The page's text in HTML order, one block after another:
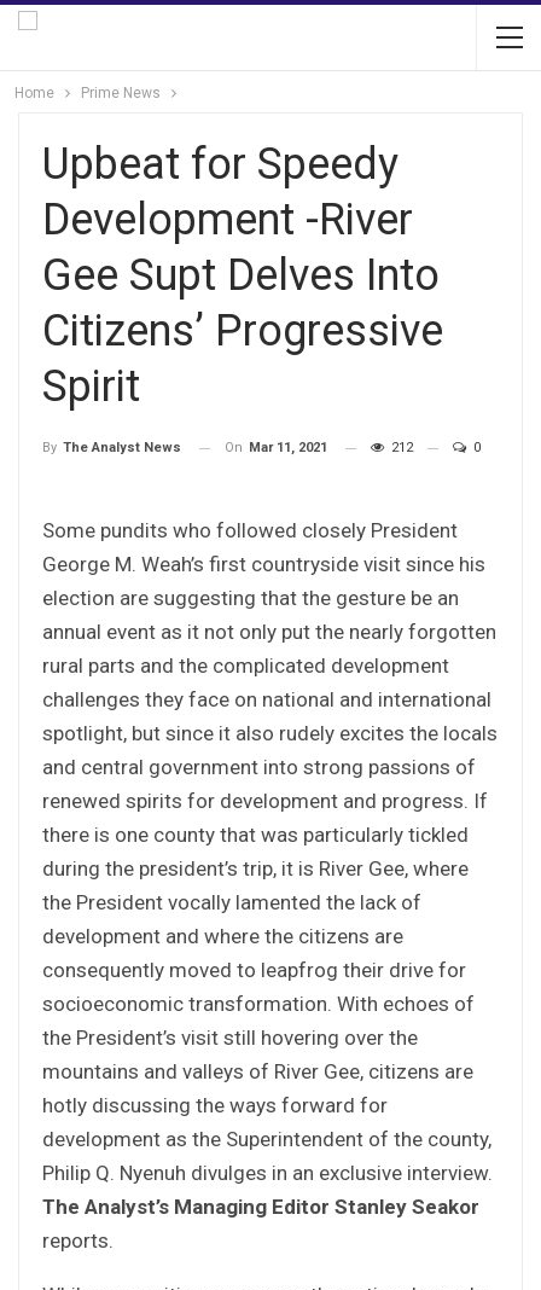
Home Prime News
Upbeat for Speedy
Development -River
Gee Supt Delves Into
Citizens’ Progressive
Spirit
By The Analyst News On Mar 11, 2021 212 0
Some pundits who followed closely President
George M. Weah’s first countryside visit since his
election are suggesting that the gesture be an
annual event as it not only put the nearly forgotten
rural parts and the complicated development
challenges they face on national and international
spotlight, but since it also rudely excites the locals
and central government into strong passions of
renewed spirits for development and progress. If
there is one county that was particularly tickled
during the president’s trip, it is River Gee, where
the President vocally lamented the lack of
development and where the citizens are
consequently moved to leapfrog their drive for
socioeconomic transformation. With echoes of
the President’s visit still hovering over the
mountains and valleys of River Gee, citizens are
hotly discussing the ways forward for
development as the Superintendent of the county,
Philip Q. Nyenuh divulges in an exclusive interview.
The Analyst’s Managing Editor Stanley Seakor
reports.